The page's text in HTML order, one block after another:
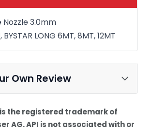
Nozzle 3.0mm
BYSTAR LONG 6MT, 8MT, 12MT
Own Review
is the registered trademark of
AG. API is not associated with or